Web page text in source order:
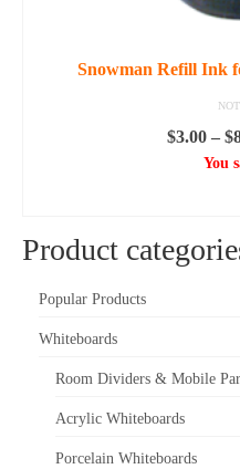
Snowman Refill Ink
$3.00 – $
You
Product
Popular Products
Whiteboards
Room Dividers & Mobile
Acrylic Whiteboards
Porcelain Whiteboards